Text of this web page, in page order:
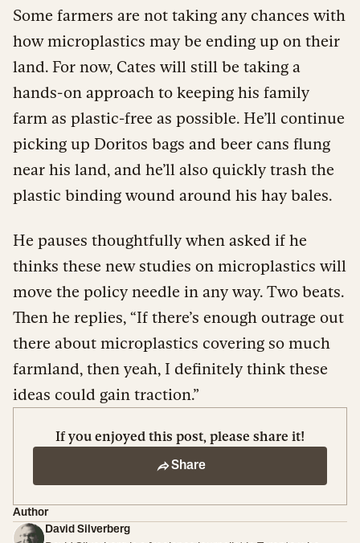
Some farmers are not taking any chances with
how microplastics may be ending up on their
land. For now, Cates will still be taking a
hands-on approach to keeping his family
farm as plastic-free as possible. He’ll continue
picking up Doritos bags and beer cans flung
near his land, and he’ll also quickly trash the
plastic binding wound around his hay bales.
He pauses thoughtfully when asked if he
thinks these new studies on microplastics will
move the policy needle in any way. Two beats.
Then he replies, “If there’s enough outrage out
there about microplastics covering so much
farmland, then yeah, I definitely think these
ideas could gain traction.”
If you enjoyed this post, please share it!
Share
Author
David Silverberg